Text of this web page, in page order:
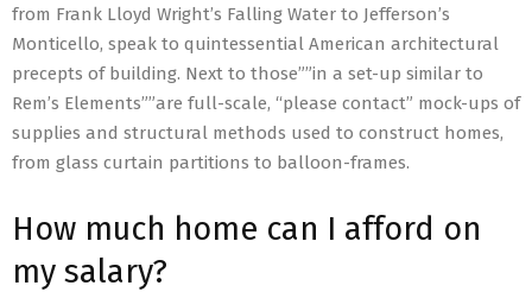
from Frank Lloyd Wright’s Falling Water to Jefferson’s
Monticello, speak to quintessential American architectural
precepts of building. Next to those””in a set-up similar to
Rem’s Elements””are full-scale, “please contact” mock-ups of
supplies and structural methods used to construct homes,
from glass curtain partitions to balloon-frames.
How much home can I afford on
my salary?